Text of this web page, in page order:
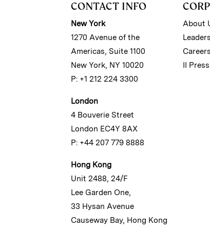
CONTACT INFO
New York
1270 Avenue of the
Americas, Suite 1100
New York, NY 10020
P: +1 212 224 3300
London
4 Bouverie Street
London EC4Y 8AX
P: +44 207 779 8888
Hong Kong
Unit 2488, 24/F
Lee Garden One,
33 Hysan Avenue
Causeway Bay, Hong Kong
About
Careers
II